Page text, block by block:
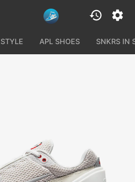
APL SHOES SNKRS IN